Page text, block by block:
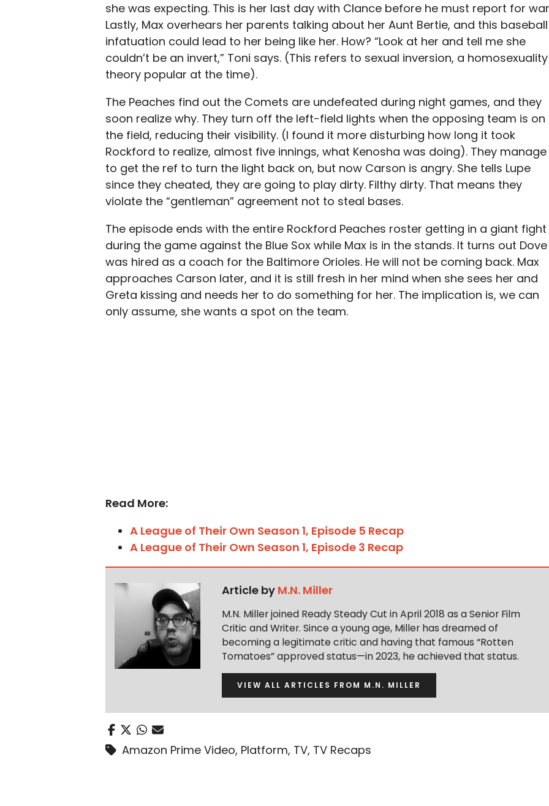
she was expecting. This is her last day with Clance before he must report for
Lastly, Max overhears her parents talking about her Aunt Bertie, and this baseball
infatuation could lead to her being like her. How? “Look at her and tell me she
couldn’t be an invert,” Toni says. (This refers to sexual inversion, a homosexuality
theory popular at the time).
The Peaches find out the Comets are undefeated during night games, and they
soon realize why. They turn off the left-field lights when the opposing team is on
the field, reducing their visibility. (I found it more disturbing how long it took
Rockford to realize, almost five innings, what Kenosha was doing). They manage
to get the ref to turn the light back on, but now Carson is angry. She tells Lupe
since they cheated, they are going to play dirty. Filthy dirty. That means they
violate the “gentleman” agreement not to steal bases.
The episode ends with the entire Rockford Peaches roster getting in a giant fight
during the game against the Blue Sox while Max is in the stands. It turns out Dove
was hired as a coach for the Baltimore Orioles. He will not be coming back. Max
approaches Carson later, and it is still fresh in her mind when she sees her and
Greta kissing and needs her to do something for her. The implication is, we can
only assume, she wants a spot on the team.
Read More:
A League of Their Own Season 1, Episode 5 Recap
A League of Their Own Season 1, Episode 3 Recap
Article by M.N. Miller
M.N. Miller joined Ready Steady Cut in April 2018 as a Senior Film
Critic and Writer. Since a young age, Miller has dreamed of
becoming a legitimate critic and having that famous “Rotten
Tomatoes” approved status—in 2023, he achieved that status.
VIEW ALL ARTICLES FROM M.N. MILLER
Amazon Prime Video, Platform, TV, TV Recaps